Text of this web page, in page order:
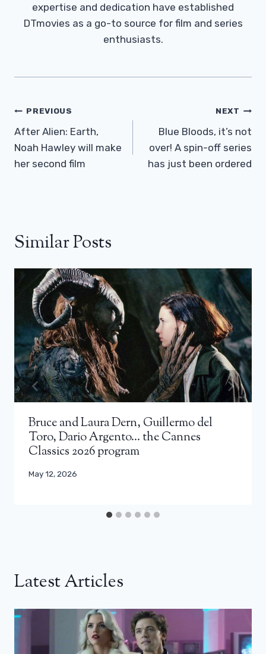
expertise and dedication have established
DTmovies as a go-to source for film and series
enthusiasts.
Post
Navigation
PREVIOUS
After Alien: Earth,
Noah Hawley will make
her second film
NEXT
Blue Bloods, it’s not
over! A spin-off series
has just been ordered
Similar Posts
Bruce and Laura Dern, Guillermo del
Toro, Dario Argento… the Cannes
Classics 2026 program
May 12, 2026
Latest Articles